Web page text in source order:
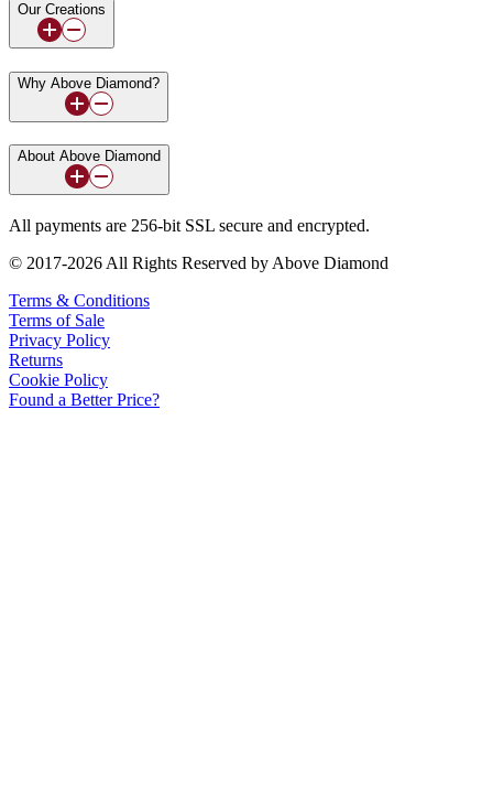
Our Creations
Why Above Diamond?
About Above Diamond
All payments are 256-bit SSL secure and encrypted.
© 2017-2026 All Rights Reserved by Above Diamond
Terms & Conditions
Terms of Sale
Privacy Policy
Returns
Cookie Policy
Found a Better Price?